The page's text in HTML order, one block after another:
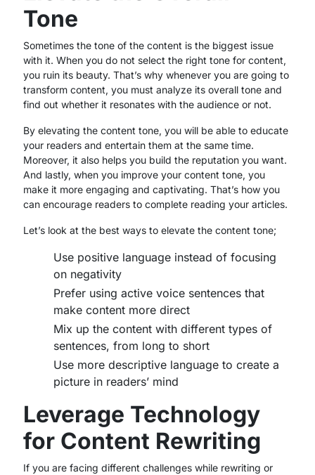
Tone
Sometimes the tone of the content is the biggest issue
with it. When you do not select the right tone for content,
you ruin its beauty. That’s why whenever you are going to
transform content, you must analyze its overall tone and
find out whether it resonates with the audience or not.
By elevating the content tone, you will be able to educate
your readers and entertain them at the same time.
Moreover, it also helps you build the reputation you want.
And lastly, when you improve your content tone, you
make it more engaging and captivating. That’s how you
can encourage readers to complete reading your articles.
Let’s look at the best ways to elevate the content tone;
Use positive language instead of focusing
on negativity
Prefer using active voice sentences that
make content more direct
Mix up the content with different types of
sentences, from long to short
Use more descriptive language to create a
picture in readers’ mind
Leverage Technology
for Content Rewriting
If you are facing different challenges while rewriting or